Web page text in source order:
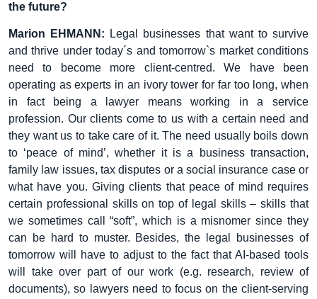
the future?
Marion EHMANN: Legal businesses that want to survive
and thrive under today´s and tomorrow`s market conditions
need to become more client-centred. We have been
operating as experts in an ivory tower for far too long, when
in fact being a lawyer means working in a service
profession. Our clients come to us with a certain need and
they want us to take care of it. The need usually boils down
to ‘peace of mind’, whether it is a business transaction,
family law issues, tax disputes or a social insurance case or
what have you. Giving clients that peace of mind requires
certain professional skills on top of legal skills – skills that
we sometimes call “soft”, which is a misnomer since they
can be hard to muster. Besides, the legal businesses of
tomorrow will have to adjust to the fact that AI-based tools
will take over part of our work (e.g. research, review of
documents), so lawyers need to focus on the client-serving